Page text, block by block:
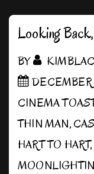
Looking
BY
DECEMBER
CINEMA
THIN MAN,
HART TO HART,